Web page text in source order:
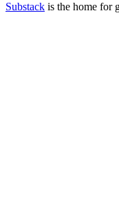
Substack is the home for